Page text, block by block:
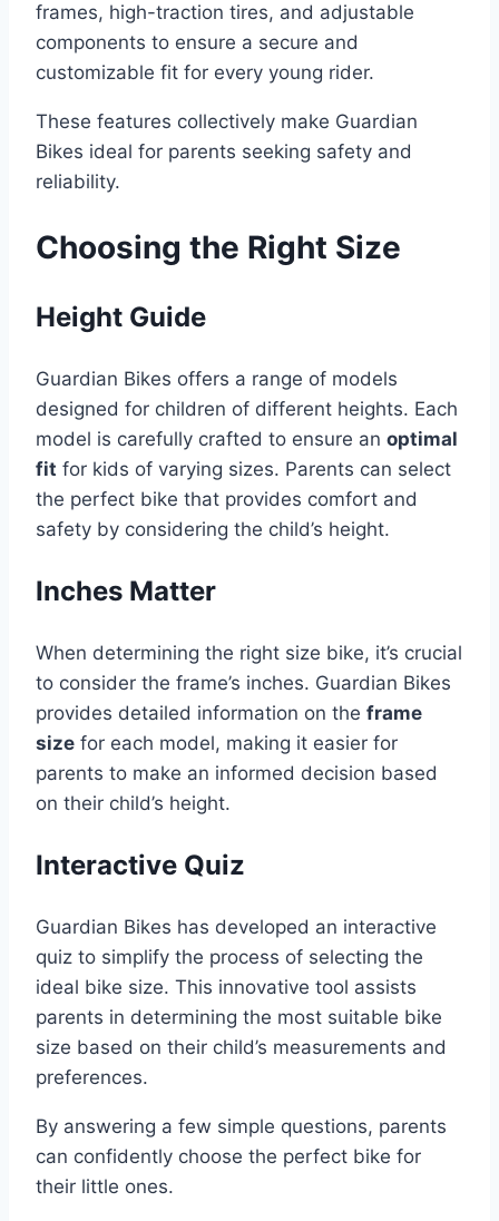
frames, high-traction tires, and adjustable
components to ensure a secure and
customizable fit for every young rider.
These features collectively make Guardian
Bikes ideal for parents seeking safety and
reliability.
Choosing the Right Size
Height Guide
Guardian Bikes offers a range of models
designed for children of different heights. Each
model is carefully crafted to ensure an optimal
fit for kids of varying sizes. Parents can select
the perfect bike that provides comfort and
safety by considering the child’s height.
Inches Matter
When determining the right size bike, it’s crucial
to consider the frame’s inches. Guardian Bikes
provides detailed information on the frame
size for each model, making it easier for
parents to make an informed decision based
on their child’s height.
Interactive Quiz
Guardian Bikes has developed an interactive
quiz to simplify the process of selecting the
ideal bike size. This innovative tool assists
parents in determining the most suitable bike
size based on their child’s measurements and
preferences.
By answering a few simple questions, parents
can confidently choose the perfect bike for
their little ones.